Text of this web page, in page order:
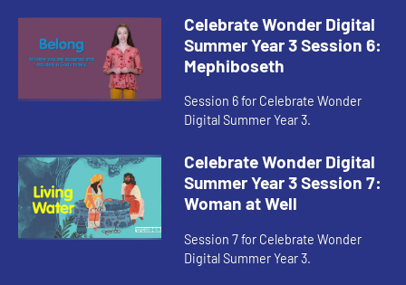
Celebrate Wonder Digital
Summer Year 3 Session 6:
Mephiboseth
Session 6 for Celebrate Wonder
Digital Summer Year 3.
Celebrate Wonder Digital
Summer Year 3 Session 7:
Woman at Well
Session 7 for Celebrate Wonder
Digital Summer Year 3.